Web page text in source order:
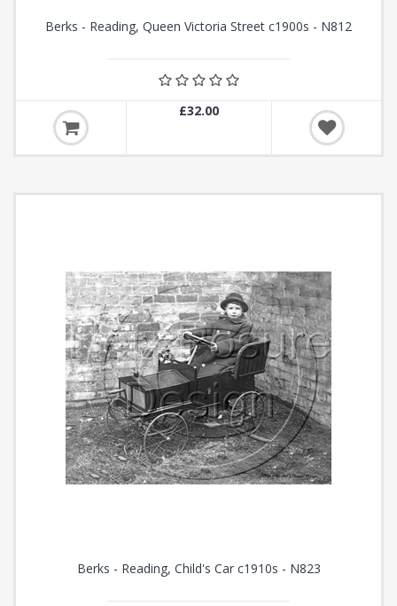
Berks - Reading, Queen Victoria Street c1900s - N812
£32.00
Berks - Reading, Child's Car c1910s - N823